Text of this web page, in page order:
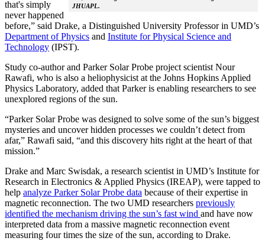
JHUAPL.
that's simply
never happened
before,” said Drake, a Distinguished University Professor in UMD’s
Department of Physics and Institute for Physical Science and
Technology (IPST).
Study co-author and Parker Solar Probe project scientist Nour
Rawafi, who is also a heliophysicist at the Johns Hopkins Applied
Physics Laboratory, added that Parker is enabling researchers to see
unexplored regions of the sun.
“Parker Solar Probe was designed to solve some of the sun’s biggest
mysteries and uncover hidden processes we couldn’t detect from
afar,” Rawafi said, “and this discovery hits right at the heart of that
mission.”
Drake and Marc Swisdak, a research scientist in UMD’s Institute for
Research in Electronics & Applied Physics (IREAP), were tapped to
help analyze Parker Solar Probe data because of their expertise in
magnetic reconnection. The two UMD researchers previously
identified the mechanism driving the sun’s fast wind and have now
interpreted data from a massive magnetic reconnection event
measuring four times the size of the sun, according to Drake.